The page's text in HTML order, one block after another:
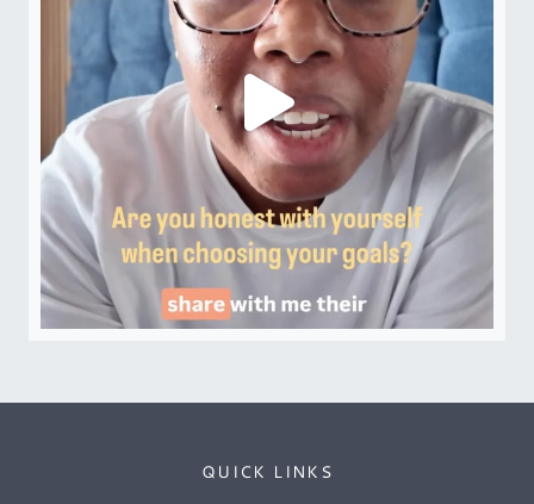
QUICK LINKS